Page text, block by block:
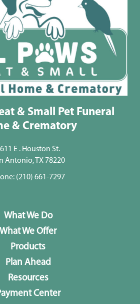
& Small Pet Funeral
& Crematory
E . Houston St.
Antonio, TX 78220
(210) 661-7297
What We Do
What We Offer
Products
Plan Ahead
Resources
Center